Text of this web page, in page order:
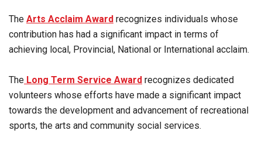
The Arts Acclaim Award recognizes individuals whose
contribution has had a significant impact in terms of
achieving local, Provincial, National or International acclaim.
The Long Term Service Award recognizes dedicated
volunteers whose efforts have made a significant impact
towards the development and advancement of recreational
sports, the arts and community social services.